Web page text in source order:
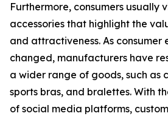
Furthermore, consumers usually
accessories that highlight the
and attractiveness. As consumer
changed, manufacturers have
a wider range of goods, such as
sports bras, and bralettes. With
of social media platforms,